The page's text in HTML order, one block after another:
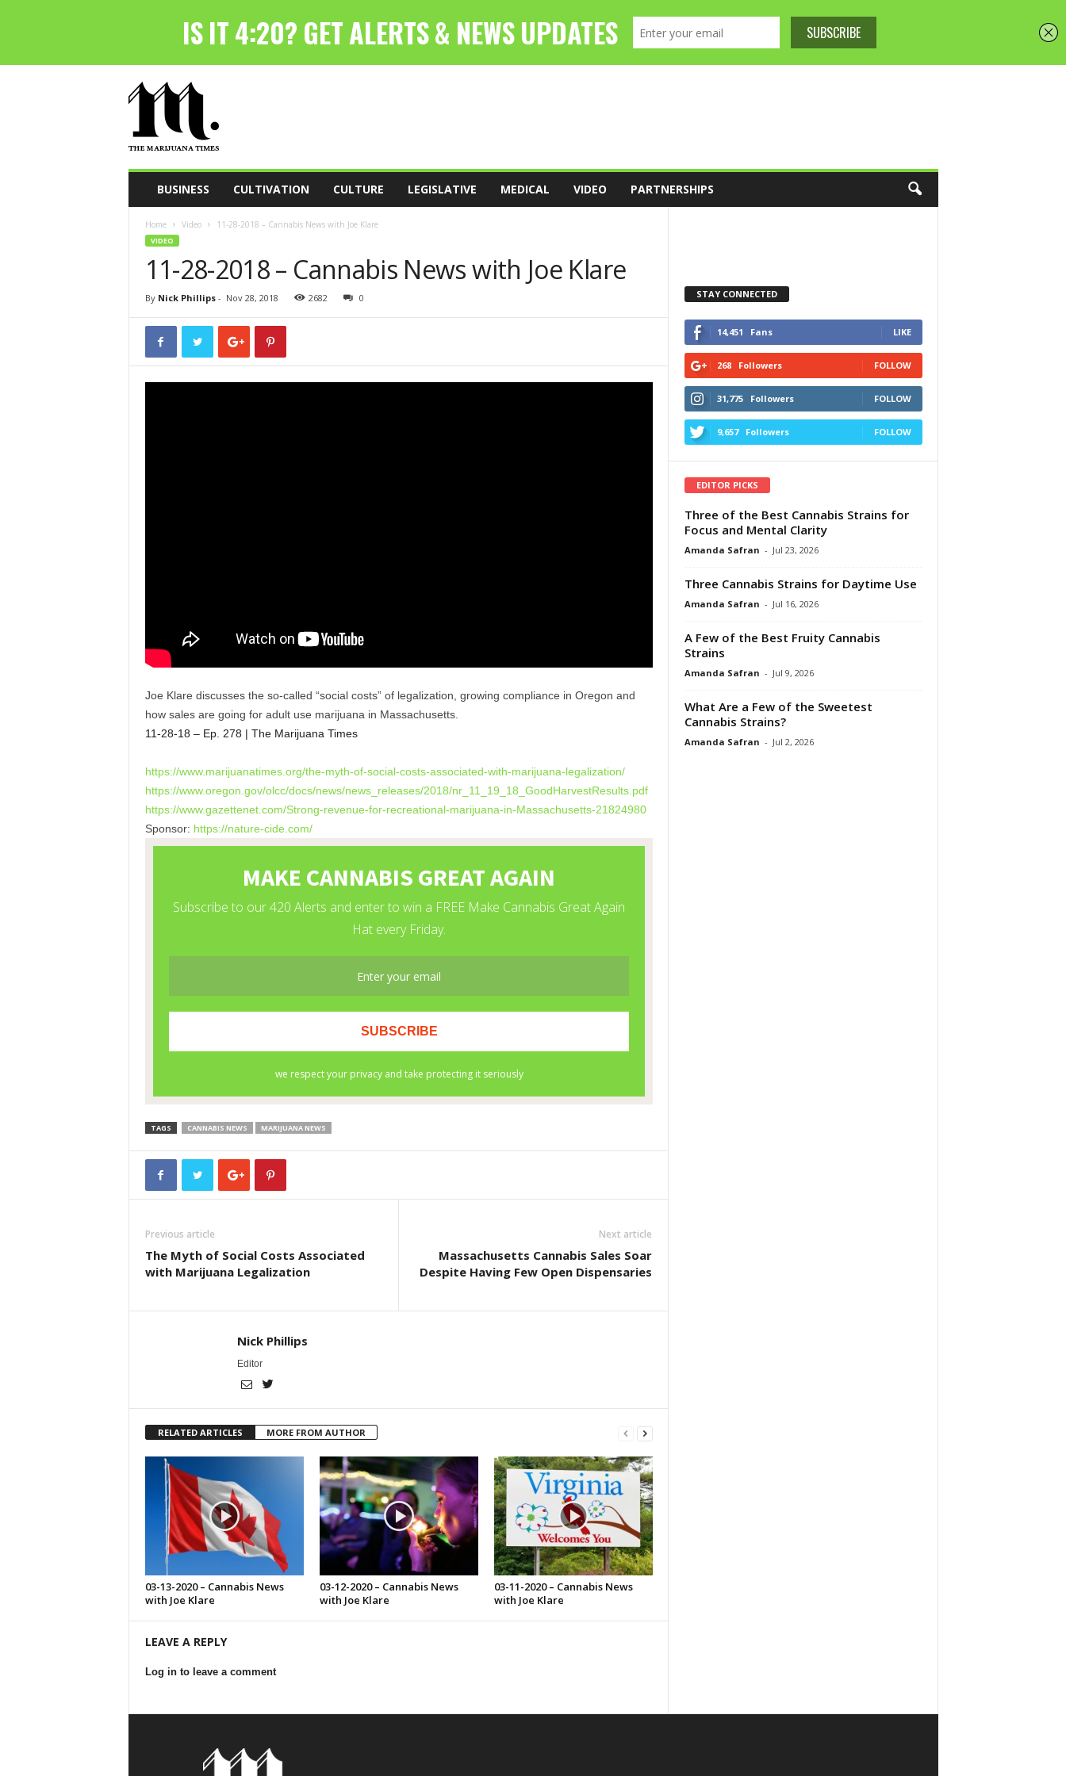
h
M
a
BUSINESS CULTIVATION CULTURE LEGISLATIVE MEDICAL VIDEO PARTNERSHIPS
Home Video 11-28-2018 – Cannabis News with Joe Klare
VIDEO
11-28-2018 – Cannabis News with Joe Klare
By Nick Phillips- Nov 28, 2018 2682 0
Joe Klare discusses the so-called “social costs” of legalization, growing compliance in Oregon and
how sales are going for adult use marijuana in Massachusetts.
11-28-18 – Ep. 278 | The Marijuana Times
https://www.marijuanatimes. org/the-myth-of-social-costs-associated-with-marijuana-legalization/
https://www.oregon.gov/olcc/docs/news/news_releases/2018/nr_11_19_18_ GoodHarvestResults.pdf
https://www.gazettenet.com/Strong-revenue-for-recreational-marijuana-in-Massachusetts-21824980
Sponsor: https://nature-cide.com/
TAGS CANNABIS NEWS MARIJUANA NEWS
Previous article
The Myth of Social Costs Associated
with Marijuana Legalization
Next article
Massachusetts Cannabis Sales Soar
Despite Having Few Open Dispensaries
Nick Phillips
Editor
RELATED ARTICLES MORE FROM AUTHOR
03-13-2020 – Cannabis News
with Joe Klare
03-12-2020 – Cannabis News
with Joe Klare
03-11-2020 – Cannabis News
with Joe Klare
LEAVE A REPLY
Log in to leave a comment
STAY CONNECTED
14,451 Fans LIKE
268 Followers FOLLOW
31,775 Followers FOLLOW
9,657 Followers FOLLOW
EDITOR PICKS
Three of the Best Cannabis Strains for
Focus and Mental Clarity
Amanda Safran - Jul 23, 2026
Three Cannabis Strains for Daytime Use
Amanda Safran - Jul 16, 2026
A Few of the Best Fruity Cannabis
Strains
Amanda Safran - Jul 9, 2026
What Are a Few of the Sweetest
Cannabis Strains?
Amanda Safran - Jul 2, 2026